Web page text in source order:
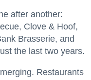
after another:
Clove & Hoof,
Brasserie, and
the last two years.
Restaurants